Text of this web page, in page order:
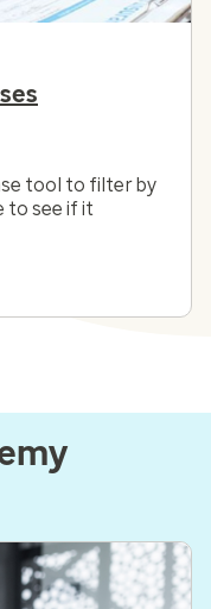
tool to filter by
to see if it